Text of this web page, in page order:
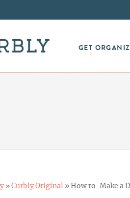
GET
» Curbly Original » How to: Make a